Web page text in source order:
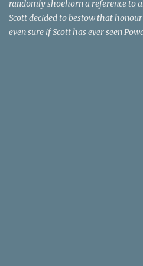
randomly shoehorn a reference to
Scott decided to bestow that
even sure if Scott has ever seen